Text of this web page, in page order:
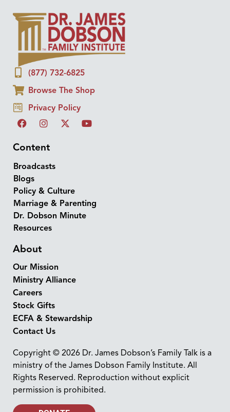
(877) 732-6825
Browse The Shop
Privacy Policy
Content
Broadcasts
Blogs
Policy & Culture
Marriage & Parenting
Dr. Dobson Minute
Resources
About
Our Mission
Ministry Alliance
Careers
Stock Gifts
ECFA & Stewardship
Contact Us
Copyright © 2026 Dr. James Dobson’s Family Talk is a
ministry of the James Dobson Family Institute. All
Rights Reserved. Reproduction without explicit
permission is prohibited.